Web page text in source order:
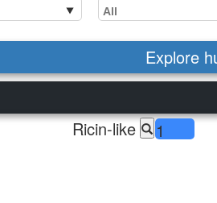
Explore
Ricin-like 1